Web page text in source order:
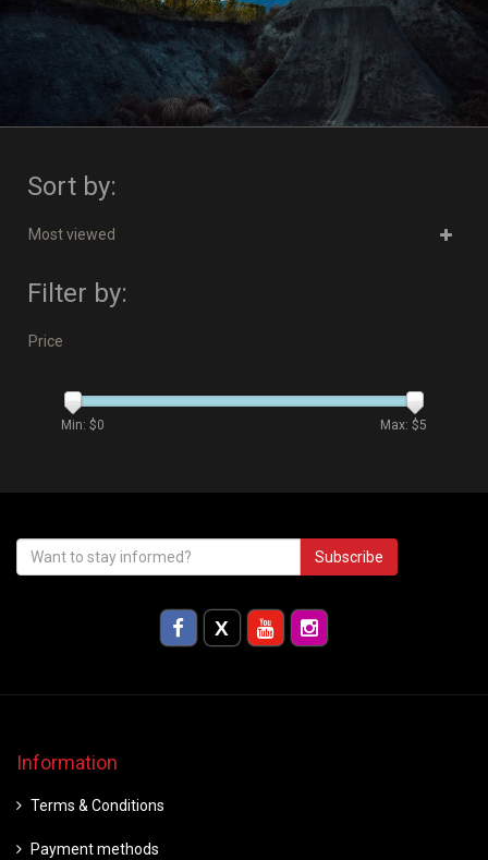
Sort by:
Most viewed
Filter by:
Price
Min: $0 Max: $5
Subscribe
Information
Terms & Conditions
Payment methods